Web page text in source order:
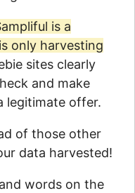
is a
only harvesting
sites clearly
and make
legitimate offer.
of those other
data harvested!
words on the